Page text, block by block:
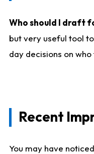
Who should I draft
but very useful tool
day decisions on
Recent
You may have